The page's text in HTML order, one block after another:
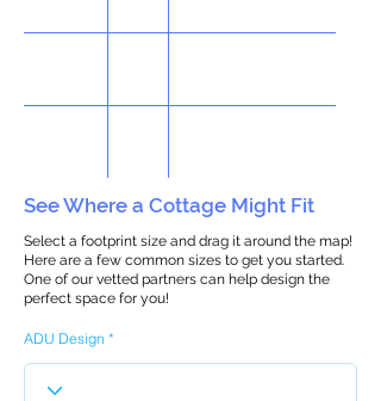
See Where a Cottage Might Fit
Select a footprint size and drag it around the map!
Here are a few common sizes to get you started.
One of our vetted partners can help design the
perfect space for you!
ADU Design